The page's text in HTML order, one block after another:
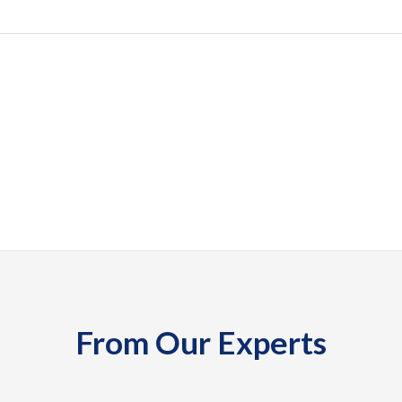
From Our Experts